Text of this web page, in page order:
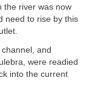
the river was now
need to rise by this
and
were readied
into the current